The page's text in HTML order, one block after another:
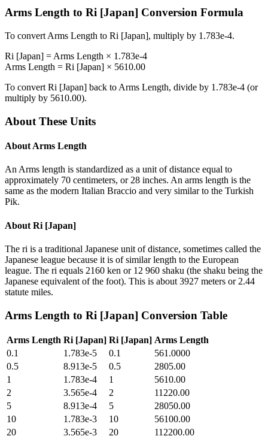
Arms Length to Ri [Japan] Conversion Formula
To convert Arms Length to Ri [Japan], multiply by 1.783e-4.
Ri [Japan] = Arms Length × 1.783e-4
Arms Length = Ri [Japan] × 5610.00
To convert Ri [Japan] back to Arms Length, divide by 1.783e-4 (or
multiply by 5610.00).
About These Units
About Arms Length
An Arms length is standardized as a unit of distance equal to
approximately 70 centimeters, or 28 inches. An arms length is the
same as the modern Italian Braccio and very similar to the Turkish
Pik.
About Ri [Japan]
The ri is a traditional Japanese unit of distance, sometimes called the
Japanese league because it is of similar length to the European
league. The ri equals 2160 ken or 12 960 shaku (the shaku being the
Japanese equivalent of the foot). This is about 3927 meters or 2.44
statute miles.
Arms Length to Ri [Japan] Conversion Table
Arms Length Ri [Japan] Ri [Japan] Arms Length
0.1
1.783e-5 0.1
561.0000
0.5
8.913e-5 0.5
2805.00
1
1.783e-4 1
5610.00
2
3.565e-4 2
11220.00
5
8.913e-4 5
28050.00
10
1.783e-3 10
56100.00
20
3.565e-3 20
112200.00